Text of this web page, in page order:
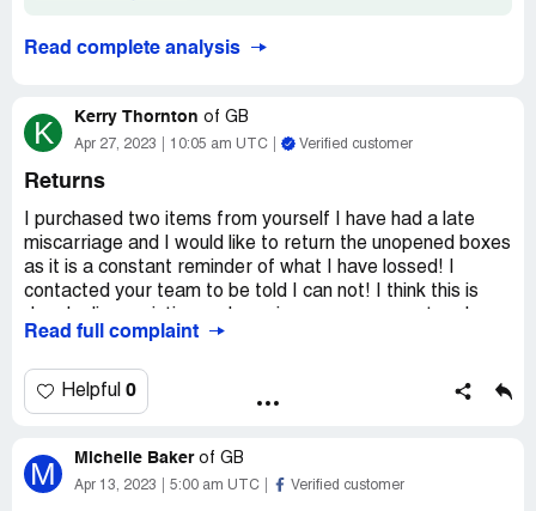
Read complete analysis
K Kerry Thornton of GB
Apr 27, 2023 10:05 am UTC Verified customer
Returns
I purchased two items from yourself I have had a late
miscarriage and I would like to return the unopened boxes
as it is a constant reminder of what I have lossed! I
contacted your team to be told I can not! I think this is
distress.
Contact Kerry Thornton
[protected]
Desired outcome:
Read full complaint
Helpful 0
M Michelle Baker of GB
Apr 13, 2023 5:00 am UTC Verified customer